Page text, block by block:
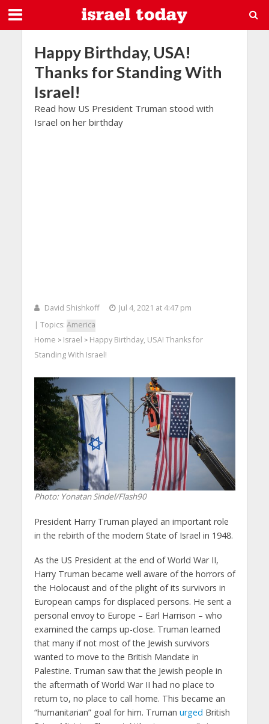
Happy Birthday, USA!
Thanks for Standing With
Israel!
Read how US President Truman stood with
Israel on her birthday
David Shishkoff
Jul 4, 2021 at 4:47 pm
| Topics: America
Home > Israel > Happy Birthday, USA! Thanks for
Standing With Israel!
Photo: Yonatan Sindel/Flash90
President Harry Truman played an important role
in the rebirth of the modern State of Israel in 1948.
As the US President at the end of World War II,
Harry Truman became well aware of the horrors of
the Holocaust and of the plight of its survivors in
European camps for displaced persons. He sent a
personal envoy to Europe – Earl Harrison – who
examined the camps up-close. Truman learned
that many if not most of the Jewish survivors
wanted to move to the British Mandate in
Palestine. Truman saw that the Jewish people in
the aftermath of World War II had no place to
return to, no place to call home. This became an
“humanitarian” goal for him. Truman urged British